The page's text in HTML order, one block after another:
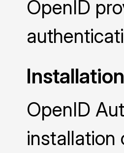
OpenID
Installation
OpenID
installation